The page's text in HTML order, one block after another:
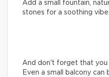
Add a small fountain,
stones for a soothing vibe.
And don't forget that you
Even a small balcony can